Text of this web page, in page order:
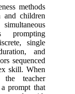
methods
children
prompting
single
and
sequenced
skill. When
the teacher
prompt that